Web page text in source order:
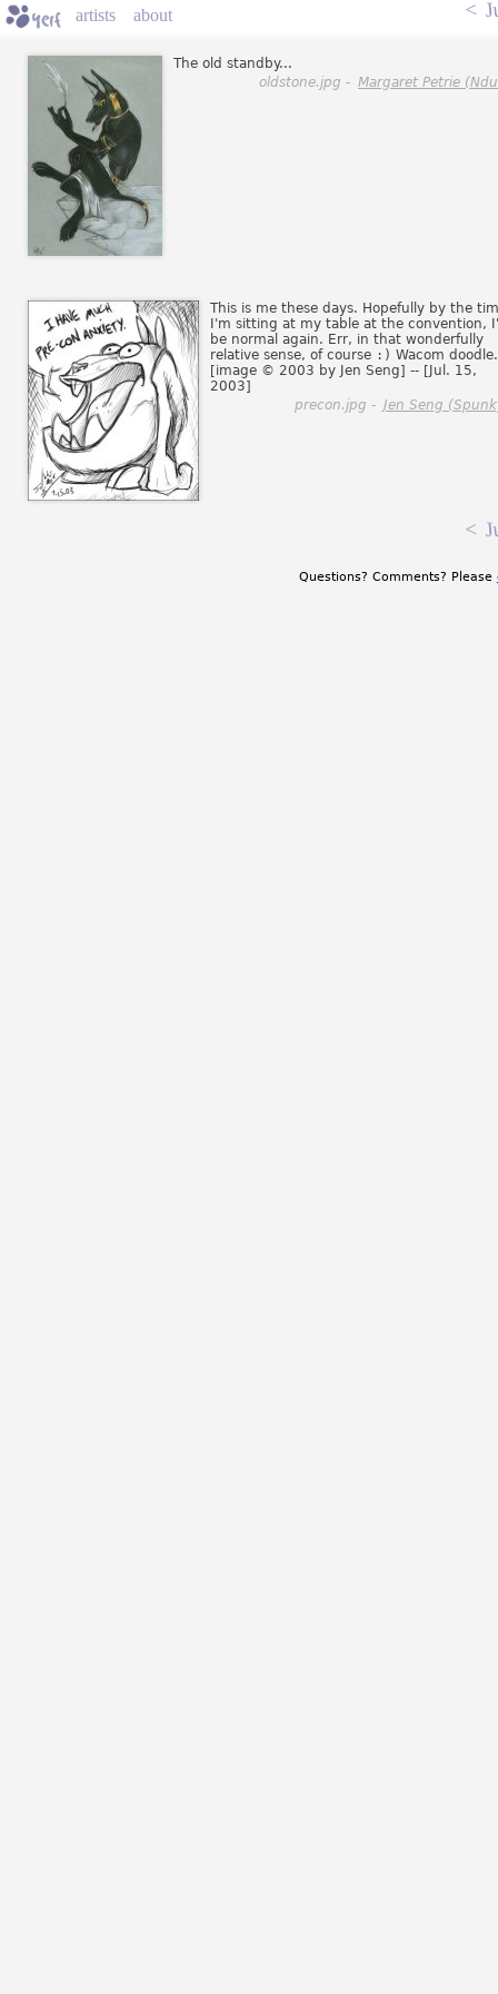
artists about <
The old standby...
oldstone.jpg - Margaret Petrie
This is me these days. Hopefully by the
I'm sitting at my table at the convention,
be normal again. Err, in that wonderfully
relative sense, of course :) Wacom doodle.
[image © 2003 by Jen Seng] -- [Jul. 15,
2003]
precon.jpg - Jen Seng
<
Questions? Comments? Please